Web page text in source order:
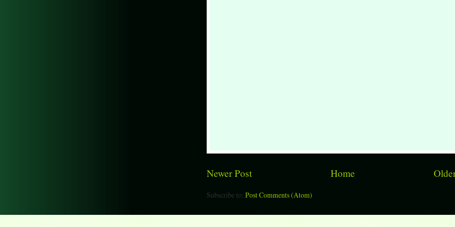
Newer Post Home
Subscribe to: Post Comments (Atom)